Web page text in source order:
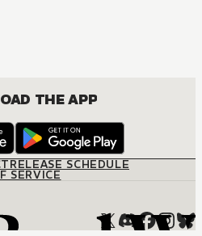
THE APP
RELEASE SCHEDULE
SERVICE